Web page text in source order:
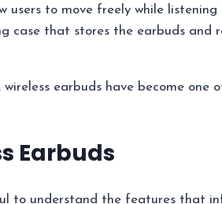
users to move freely while
case that stores the earbuds and
earbuds have become one
Earbuds
to understand the features that